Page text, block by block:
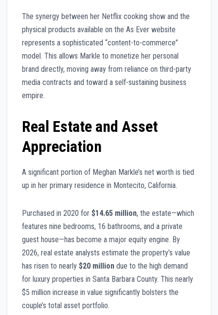
The synergy between her Netflix cooking show and the
physical products available on the As Ever website
represents a sophisticated “content-to-commerce”
model. This allows Markle to monetize her personal
brand directly, moving away from reliance on third-party
media contracts and toward a self-sustaining business
empire.
Real Estate and Asset
Appreciation
A significant portion of Meghan Markle’s net worth is tied
up in her primary residence in Montecito, California.
Purchased in 2020 for $14.65 million, the estate—which
features nine bedrooms, 16 bathrooms, and a private
guest house—has become a major equity engine. By
2026, real estate analysts estimate the property’s value
has risen to nearly $20 million due to the high demand
for luxury properties in Santa Barbara County. This nearly
$5 million increase in value significantly bolsters the
couple’s total asset portfolio.